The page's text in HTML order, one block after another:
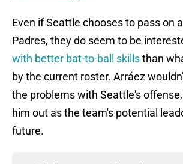
Even if Seattle chooses to pass on
Padres, they do seem to be
with better bat-to-ball skillsthan
by the current roster. Arráez
the problems with Seattle's
him out as the team's potential
future.